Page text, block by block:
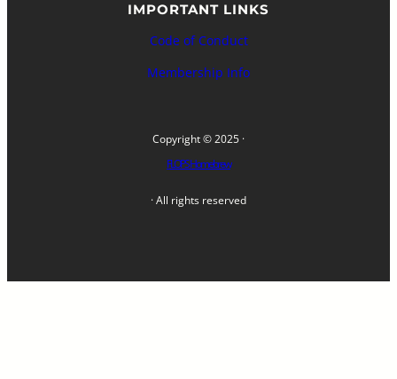
IMPORTANT LINKS
Code of Conduct
Membership Info
Copyright © 2025 ·
FLOPS Homebrew
· All rights reserved